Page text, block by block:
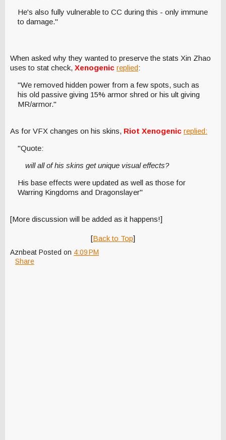
He's also fully vulnerable to CC during this - only immune
to damage."
When asked why they wanted to preserve the stats Xin Zhao
uses to stat check, Xenogenic replied:
"We removed hidden power from a few spots, such as
his old passive giving 15% armor shred or his ult giving
MR/armor."
As for VFX changes on his skins, Riot Xenogenic replied:
"Quote:
will all of his skins get unique visual effects?
His base effects were updated as well as those for
Warring Kingdoms and Dragonslayer"
[More discussion will be added as it happens!]
[Back to Top]
Aznbeat Posted on 4:09 PM
Share